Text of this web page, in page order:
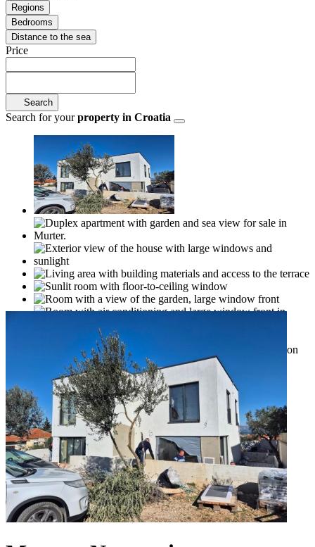
Regions
Bedrooms
Distance to the sea
Price
Search
Search for yourproperty in Croatia